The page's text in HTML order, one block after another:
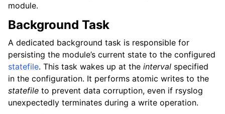
module.
Background Task
A dedicated background task is responsible for
persisting the module’s current state to the configured
statefile. This task wakes up at the interval specified
in the configuration. It performs atomic writes to the
statefile to prevent data corruption, even if rsyslog
unexpectedly terminates during a write operation.